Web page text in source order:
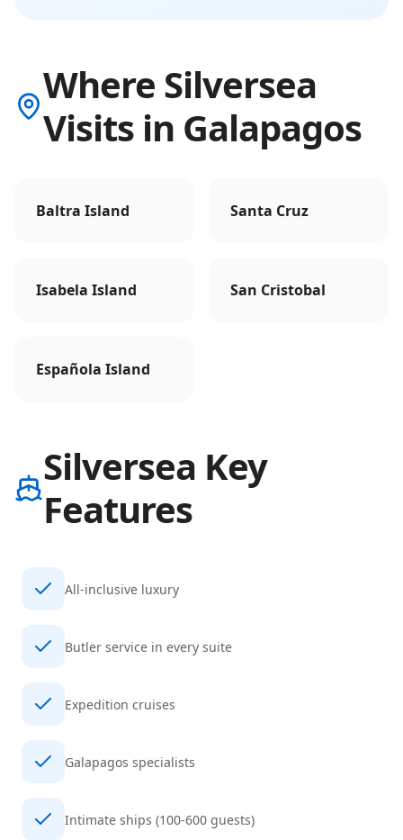
Where Silversea
Visits in Galapagos
Baltra Island Santa Cruz
Isabela Island San Cristobal
Española Island
Silversea Key
Features
All-inclusive luxury
Butler service in every suite
Expedition cruises
Galapagos specialists
Intimate ships (100-600 guests)